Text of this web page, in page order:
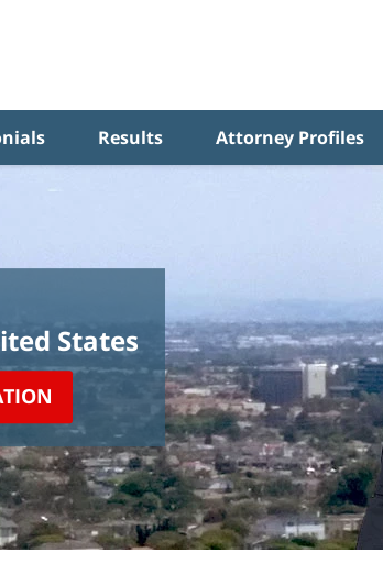
Results Attorney Profiles
States